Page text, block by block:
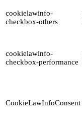
cookielawinfo-
checkbox-others
cookielawinfo-
checkbox-performance
CookieLawInfoConsent